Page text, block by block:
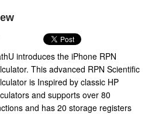
introduces the iPhone RPN
This advanced RPN Scientific
is Inspired by classic HP
and supports over 80
and has 20 storage registers